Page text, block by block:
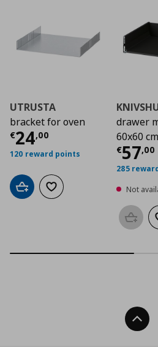
UTRUSTA
bracket for oven
€24,00
Current price€
120 reward points
Add to cartAdd to wishlist
drawer
60x60 cm
€57,00
285
Not
Add to